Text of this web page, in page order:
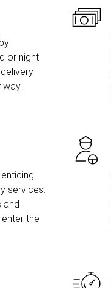
or night
services.
and
the